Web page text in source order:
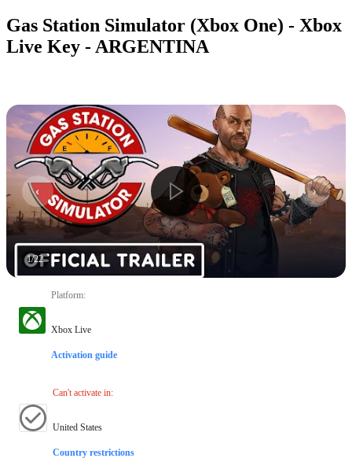
Gas Station Simulator (Xbox One) - Xbox
Live Key - ARGENTINA
1/22
Platform:
Xbox Live
Activation guide
Can't activate in:
United States
Country restrictions